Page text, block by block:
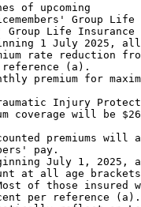
of upcoming
Group
Group Life Insurance
1 July 2025,
rate reduction
reference (a).
premium for
Injury
coverage will be
premiums will
pay.
July 1, 2025,
at all age
of those
per reference (a).